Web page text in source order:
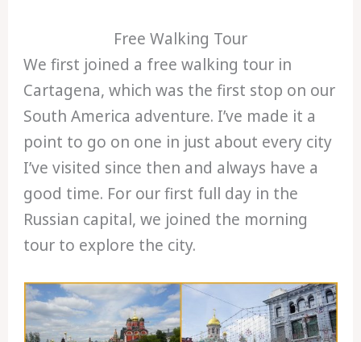
Free Walking Tour
We first joined a free walking tour in
Cartagena, which was the first stop on our
South America adventure. I’ve made it a
point to go on one in just about every city
I’ve visited since then and always have a
good time. For our first full day in the
Russian capital, we joined the morning
tour to explore the city.